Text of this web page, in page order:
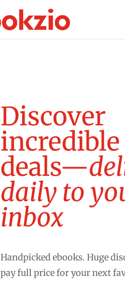
Discover
incredible
deals—del
daily to yo
inbox
Handpicked ebooks. Huge
pay full price for your next